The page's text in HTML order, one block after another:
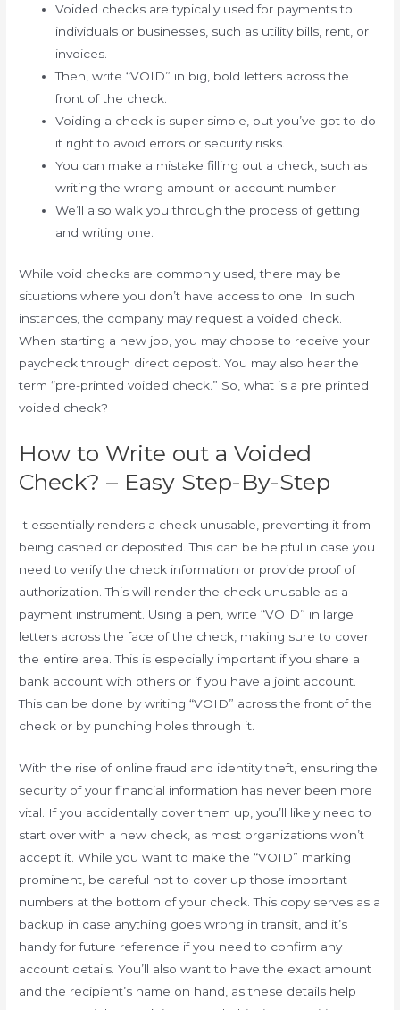
Voided checks are typically used for payments to
individuals or businesses, such as utility bills, rent, or
invoices.
Then, write “VOID” in big, bold letters across the
front of the check.
Voiding a check is super simple, but you’ve got to do
it right to avoid errors or security risks.
You can make a mistake filling out a check, such as
writing the wrong amount or account number.
We’ll also walk you through the process of getting
and writing one.
While void checks are commonly used, there may be
situations where you don’t have access to one. In such
instances, the company may request a voided check.
When starting a new job, you may choose to receive your
paycheck through direct deposit. You may also hear the
term “pre-printed voided check.” So, what is a pre printed
voided check?
How to Write out a Voided
Check? – Easy Step-By-Step
It essentially renders a check unusable, preventing it from
being cashed or deposited. This can be helpful in case you
need to verify the check information or provide proof of
authorization. This will render the check unusable as a
payment instrument. Using a pen, write “VOID” in large
letters across the face of the check, making sure to cover
the entire area. This is especially important if you share a
bank account with others or if you have a joint account.
This can be done by writing “VOID” across the front of the
check or by punching holes through it.
With the rise of online fraud and identity theft, ensuring the
security of your financial information has never been more
vital. If you accidentally cover them up, you’ll likely need to
start over with a new check, as most organizations won’t
accept it. While you want to make the “VOID” marking
prominent, be careful not to cover up those important
numbers at the bottom of your check. This copy serves as a
backup in case anything goes wrong in transit, and it’s
handy for future reference if you need to confirm any
account details. You’ll also want to have the exact amount
and the recipient’s name on hand, as these details help